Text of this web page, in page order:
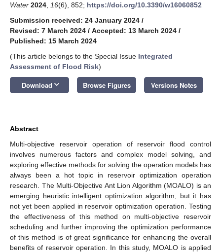
Water 2024 16(6), 852; https://doi.org/10.3390/w16060852
Submission received: 24 January 2024 /
Revised: 7 March 2024 / Accepted: 13 March 2024 /
Published: 15 March 2024
(This article belongs to the Special Issue Integrated
Assessment of Flood Risk)
Download keyboard_arrow_down Browse Figures Versions Notes
Abstract
Multi-objective reservoir operation of reservoir flood control
involves numerous factors and complex model solving, and
exploring effective methods for solving the operation models has
always been a hot topic in reservoir optimization operation
research. The Multi-Objective Ant Lion Algorithm (MOALO) is an
emerging heuristic intelligent optimization algorithm, but it has
not yet been applied in reservoir optimization operation. Testing
the effectiveness of this method on multi-objective reservoir
scheduling and further improving the optimization performance
of this method is of great significance for enhancing the overall
benefits of reservoir operation. In this study, MOALO is applied